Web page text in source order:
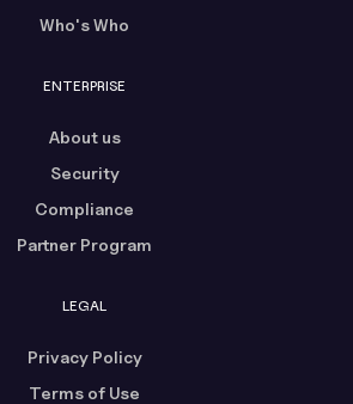
Who's Who
ENTERPRISE
About us
Security
Compliance
Partner Program
LEGAL
Privacy Policy
Terms of Use